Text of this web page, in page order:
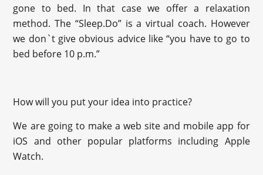
gone to bed. In that case we offer a relaxation
method. The “Sleep.Do” is a virtual coach. However
we don`t give obvious advice like “you have to go to
bed before 10 p.m.”
How will you put your idea into practice?
We are going to make a web site and mobile app for
iOS and other popular platforms including Apple
Watch.